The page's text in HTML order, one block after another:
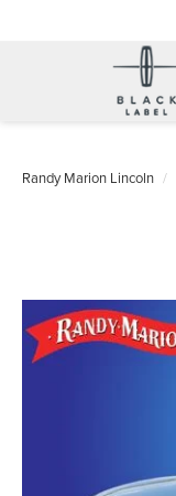
Randy Marion Lincoln